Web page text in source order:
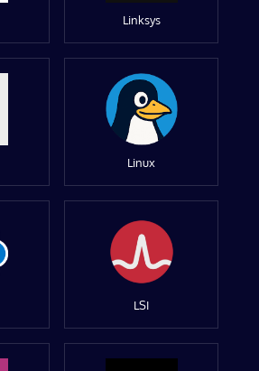
Linksys
Linux
LSI